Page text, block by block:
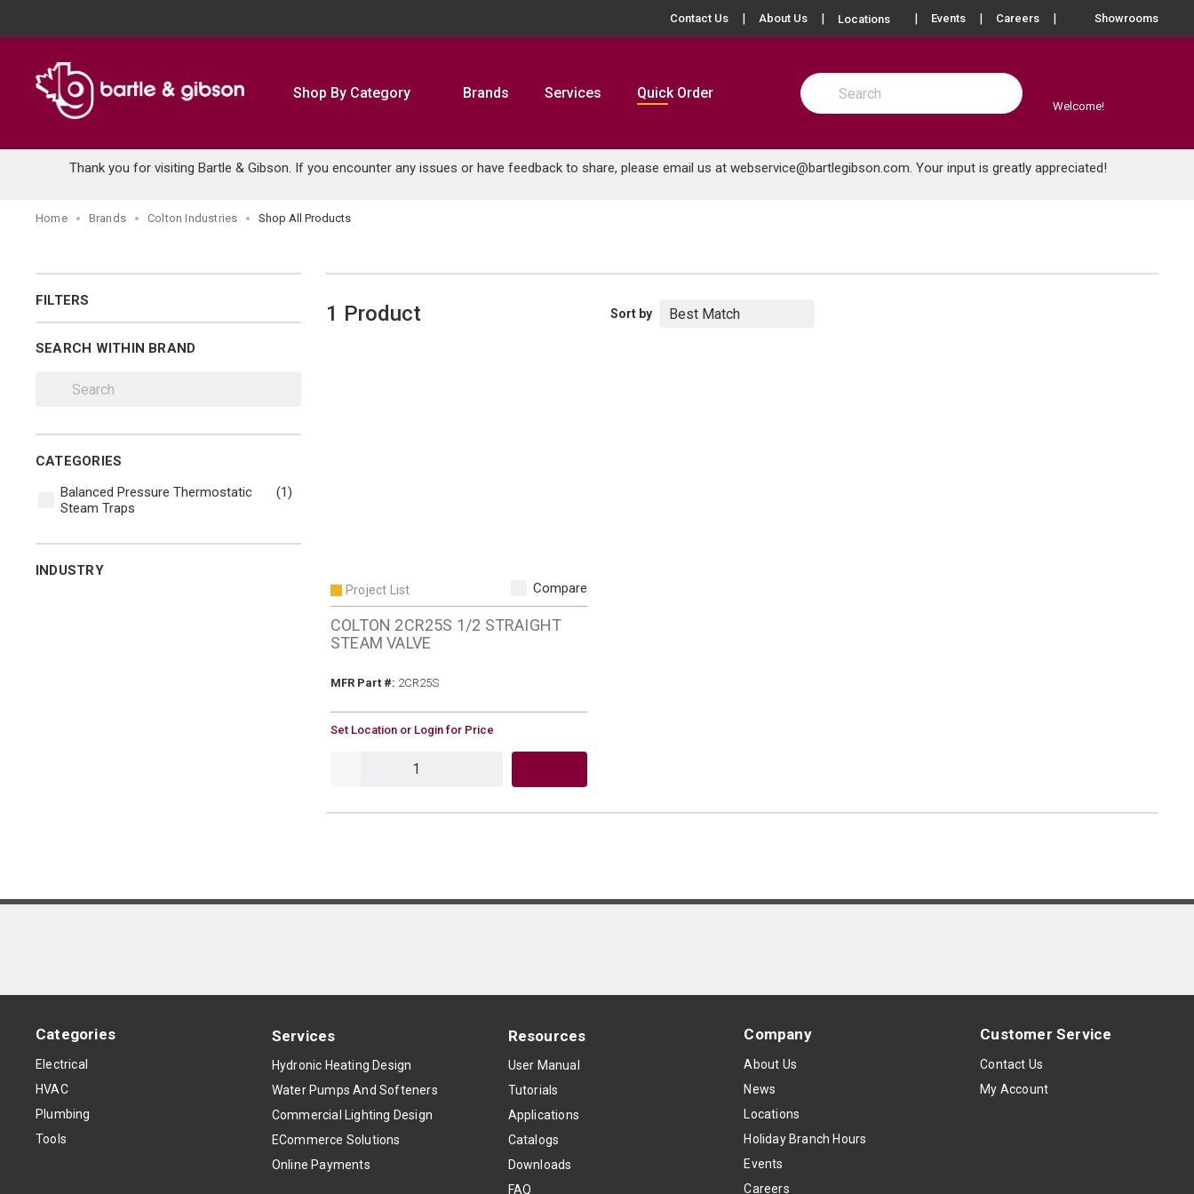
Contact Us About Us Locations more info
Events Careers Showrooms
Shop By Category Brands Services Quick Order
Site Search
submit search
Welcome!
Thank you for visiting Bartle & Gibson. If you encounter any issues or have feedback to share, please email us at webservice@bartlegibson.com. Your input is greatly appreciated!
Home Brands Colton Industries Shop All Products
FILTERS
SEARCH WITHIN BRAND
CATEGORIES
Balanced Pressure Thermostatic
Steam Traps
(1)
INDUSTRY
1 Product Sort by
Project List Compare
COLTON 2CR25S 1/2 STRAIGHT
STEAM VALVE
MFR Part #: MFR Part #
2CR25S
U/M
Set Location or Login for Price
Categories
Electrical
HVAC
Plumbing
Tools
Services
Hydronic Heating Design
Water Pumps And Softeners
Commercial Lighting Design
ECommerce Solutions
Online Payments
Resources
User Manual
Tutorials
Applications
Catalogs
Downloads
FAQ
Company
About Us
News
Locations
Holiday Branch Hours
Events
Careers
Customer Service
Contact Us
My Account